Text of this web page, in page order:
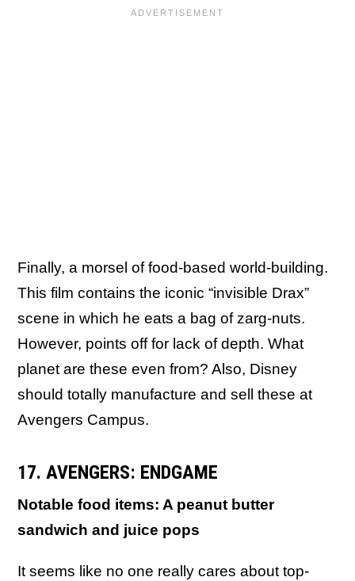
Finally, a morsel of food-based world-building.
This film contains the iconic “invisible Drax”
scene in which he eats a bag of zarg-nuts.
However, points off for lack of depth. What
planet are these even from? Also, Disney
should totally manufacture and sell these at
Avengers Campus.
17. AVENGERS: ENDGAME
Notable food items: A peanut butter
sandwich and juice pops
It seems like no one really cares about top-